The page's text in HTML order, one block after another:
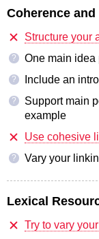
Coherence
Structure your
? One main idea
? Include an
?
Support main
example
Use cohesive
? Vary your
Lexical
Try to vary